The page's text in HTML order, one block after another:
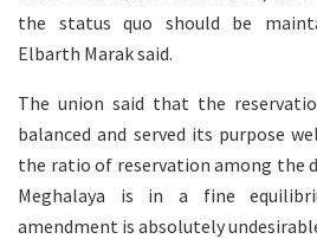
the status quo should be
Elbarth Marak said.
The union said that the
balanced and served its purpose
the ratio of reservation among the
Meghalaya is in a fine
amendment is absolutely